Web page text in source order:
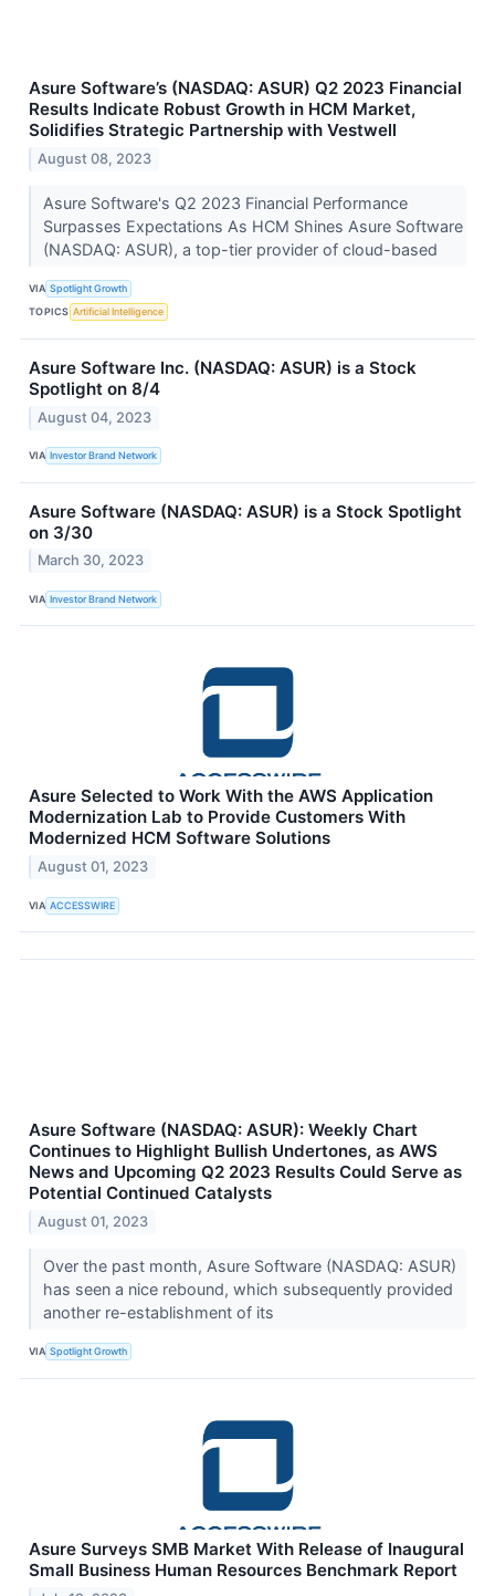
Asure Software’s (NASDAQ: ASUR) Q2 2023 Financial
Results Indicate Robust Growth in HCM Market,
Solidifies Strategic Partnership with Vestwell
August 08, 2023
Asure Software's Q2 2023 Financial Performance
Surpasses Expectations As HCM Shines Asure Software
(NASDAQ: ASUR), a top-tier provider of cloud-based
VIA Spotlight Growth
TOPICS Artificial Intelligence
Asure Software Inc. (NASDAQ: ASUR) is a Stock
Spotlight on 8/4
August 04, 2023
VIA Investor Brand Network
Asure Software (NASDAQ: ASUR) is a Stock Spotlight
on 3/30
March 30, 2023
VIA Investor Brand Network
Asure Selected to Work With the AWS Application
Modernization Lab to Provide Customers With
Modernized HCM Software Solutions
August 01, 2023
VIA ACCESSWIRE
Asure Software (NASDAQ: ASUR): Weekly Chart
Continues to Highlight Bullish Undertones, as AWS
News and Upcoming Q2 2023 Results Could Serve as
Potential Continued Catalysts
August 01, 2023
Over the past month, Asure Software (NASDAQ: ASUR)
has seen a nice rebound, which subsequently provided
another re-establishment of its
VIA Spotlight Growth
Asure Surveys SMB Market With Release of Inaugural
Small Business Human Resources Benchmark Report